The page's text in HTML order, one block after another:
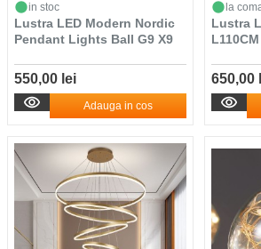
in stoc
Lustra LED Modern Nordic
Pendant Lights Ball G9 X9
550,00 lei
Adauga in cos
la
Lustra
650,00